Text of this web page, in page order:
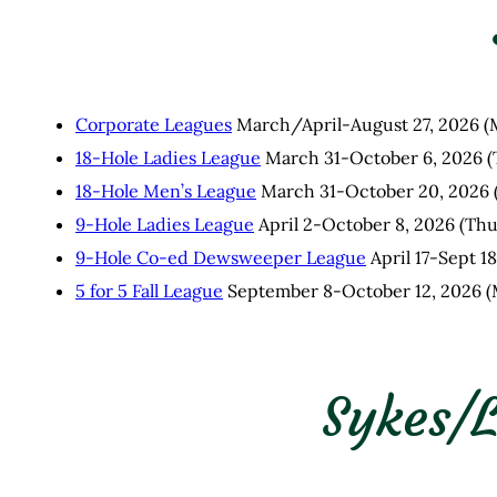
Corporate Leagues March/April-August 27, 2026
18-Hole Ladies League March 31-October 6, 2026
18-Hole Men’s League March 31-October 20, 2026
9-Hole Ladies League April 2-October 8, 2026
9-Hole Co-ed Dewsweeper League April 17-Sept
5 for 5 Fall League September 8-October 12, 2026
Sykes/